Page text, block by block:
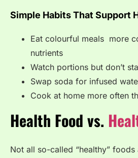
Simple Habits That Support
Eat colourful meals more
nutrients
Watch portions but don’t
Swap soda for infused
Cook at home more often
Health Food vs.
Not all so-called “healthy”